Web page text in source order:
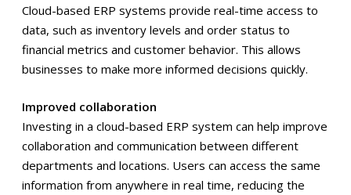
Cloud-based ERP systems provide real-time access to
data, such as inventory levels and order status to
financial metrics and customer behavior. This allows
businesses to make more informed decisions quickly.
Improved collaboration
Investing in a cloud-based ERP system can help improve
collaboration and communication between different
departments and locations. Users can access the same
information from anywhere in real time, reducing the